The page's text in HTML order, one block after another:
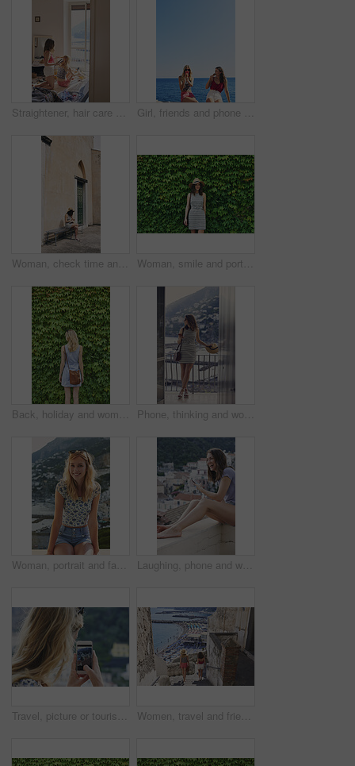
Straightener, hair care and sisters in bedroom at hotel for getting ready on vacation or weekend trip. Styling, phone and female people with hairstyle for grooming, beauty or bonding in holiday home. Girl, friends and phone photography for ice cream in summer by ocean, promenade and happy with dessert. Women, people and gelato in vacation with smile, memory and mock up space by seaside in Italy
Woman, check time and vacation in city on bench for transportation, shuttle or bus on sidewalk in spring. Person, watch and outdoor with waiting for taxi by buildings, journey and holiday in Italy Woman, smile and portrait by hedge, leaves and ivy in spring for vacation, journey and outdoor in street. Person, girl and happy with sunhat, dress and plants on wall for holiday adventure in Italy
Back, holiday and woman outdoor with hedge, travel and botanical landmark on adventure trip. Wall, leaves and female person in nature with tourist, green scenery and destination of vacation getaway Phone, thinking and woman on balcony of hotel room for holiday, travel or vacation. App, break and ideas with thoughtful tourist outdoor on terrace of resort for hospitality or sightseeing review
Woman, portrait and fashion on balcony for summer vacation, happy holiday or outdoor trip in city. Female person, sunglasses and relax with smile or adventure for travel, sightseeing or tourism Laughing, phone and woman on balcony of hotel room for holiday, travel or vacation. App, break and funny with happy tourist outdoor on terrace of resort for hospitality or sightseeing search
Travel, picture or tourist outdoor with phone screen, holiday photography or sightseeing post on trip. Tourism, back or woman with technology, vacation memory or mountain capture for social media. Women, travel and friends in coastal town, back and bonding on summer vacation and explore on stairs. Sea, holiday and people on historic village, tourism and walking on steps or weekend adventure